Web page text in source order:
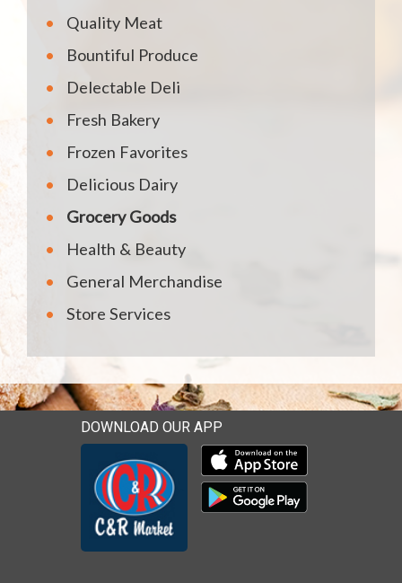
Quality Meat
Bountiful Produce
Delectable Deli
Fresh Bakery
Frozen Favorites
Delicious Dairy
Grocery Goods
Health & Beauty
General Merchandise
Store Services
DOWNLOAD OUR APP
Download our mobile app
Download our mobile app